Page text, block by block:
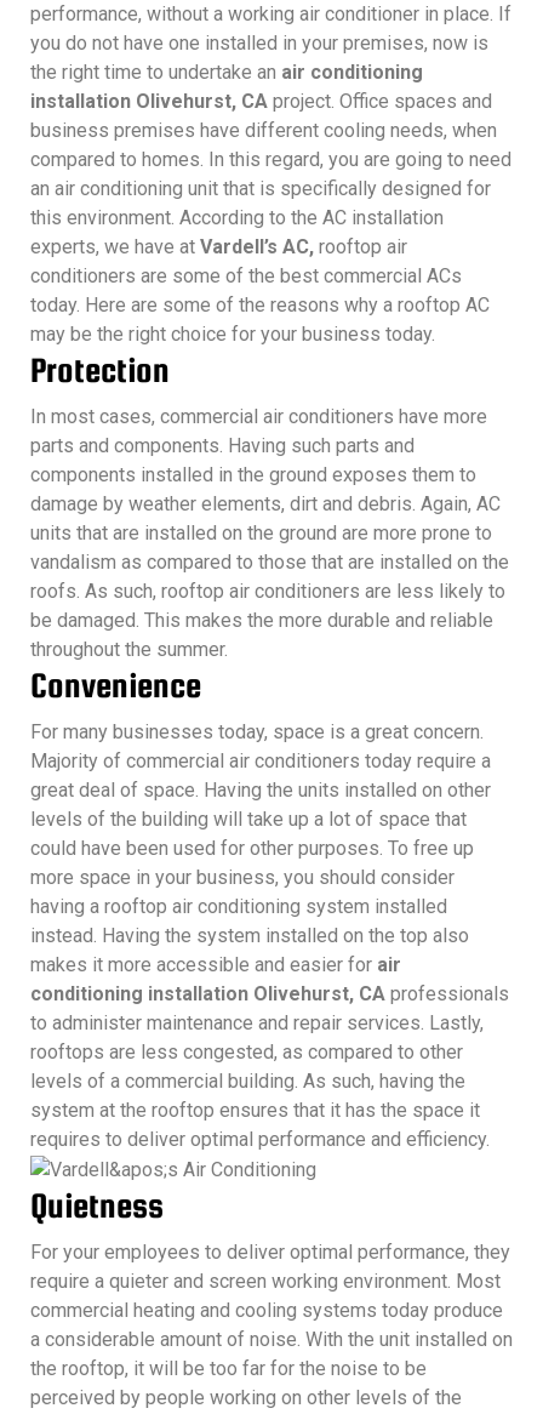
performance, without a working air conditioner in place. If
you do not have one installed in your premises, now is
the right time to undertake an air conditioning
installation Olivehurst, CA project. Office spaces and
business premises have different cooling needs, when
compared to homes. In this regard, you are going to need
an air conditioning unit that is specifically designed for
this environment. According to the AC installation
experts, we have at Vardell’s AC, rooftop air
conditioners are some of the best commercial ACs
today. Here are some of the reasons why a rooftop AC
may be the right choice for your business today.
Protection
In most cases, commercial air conditioners have more
parts and components. Having such parts and
components installed in the ground exposes them to
damage by weather elements, dirt and debris. Again, AC
units that are installed on the ground are more prone to
vandalism as compared to those that are installed on the
roofs. As such, rooftop air conditioners are less likely to
be damaged. This makes the more durable and reliable
throughout the summer.
Convenience
For many businesses today, space is a great concern.
Majority of commercial air conditioners today require a
great deal of space. Having the units installed on other
levels of the building will take up a lot of space that
could have been used for other purposes. To free up
more space in your business, you should consider
having a rooftop air conditioning system installed
instead. Having the system installed on the top also
makes it more accessible and easier for air
conditioning installation Olivehurst, CA professionals
to administer maintenance and repair services. Lastly,
rooftops are less congested, as compared to other
levels of a commercial building. As such, having the
system at the rooftop ensures that it has the space it
requires to deliver optimal performance and efficiency.
Quietness
For your employees to deliver optimal performance, they
require a quieter and screen working environment. Most
commercial heating and cooling systems today produce
a considerable amount of noise. With the unit installed on
the rooftop, it will be too far for the noise to be
perceived by people working on other levels of the